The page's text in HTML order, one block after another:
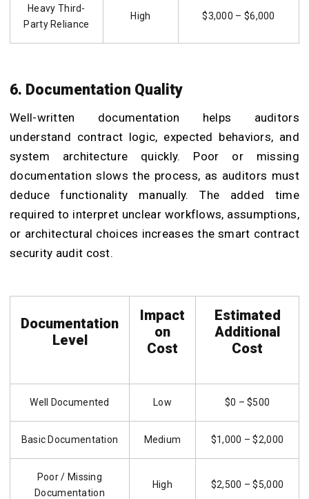
Heavy Third-
Party Reliance
High $3,000 – $6,000
6. Documentation Quality
Well-written documentation helps auditors
understand contract logic, expected behaviors, and
system architecture quickly. Poor or missing
documentation slows the process, as auditors must
deduce functionality manually. The added time
required to interpret unclear workflows, assumptions,
or architectural choices increases the smart contract
security audit cost.
Documentation
Level
Impact
on
Cost
Estimated
Additional
Cost
Well Documented Low $0 – $500
Basic Documentation Medium $1,000 – $2,000
Poor / Missing
Documentation
High $2,500 – $5,000